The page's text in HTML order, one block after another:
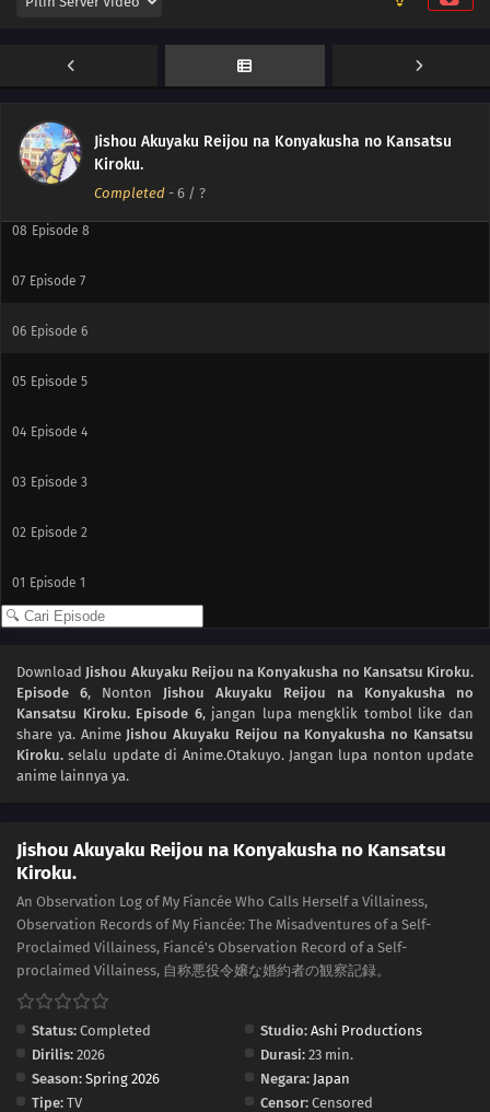
Jishou Akuyaku Reijou na Konyakusha no Kansatsu
Kiroku.
Completed - 6 / ?
Episode 10
Episode 9
08 Episode 8
07 Episode 7
06 Episode 6
05 Episode 5
04 Episode 4
03 Episode 3
02 Episode 2
01 Episode 1
Download Jishou Akuyaku Reijou na Konyakusha no Kansatsu Kiroku.
Episode 6, Nonton Jishou Akuyaku Reijou na Konyakusha no
Kansatsu Kiroku. Episode 6, jangan lupa mengklik tombol like dan
share ya. Anime Jishou Akuyaku Reijou na Konyakusha no Kansatsu
Kiroku. selalu update di Anime.Otakuyo. Jangan lupa nonton update
anime lainnya ya.
Jishou Akuyaku Reijou na Konyakusha no Kansatsu
Kiroku.
An Observation Log of My Fiancée Who Calls Herself a Villainess,
Observation Records of My Fiancée: The Misadventures of a Self-
Proclaimed Villainess, Fiancé's Observation Record of a Self-
proclaimed Villainess, 自称悪役令嬢な婚約者の観察記録。
Status: Completed Studio: Ashi Productions
Dirilis: 2026 Durasi: 23 min.
Season: Spring 2026 Negara: Japan
Tipe: TV Censor: Censored